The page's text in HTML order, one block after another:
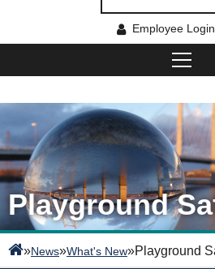
Employee Login
Playground
»News»What's New»Playground